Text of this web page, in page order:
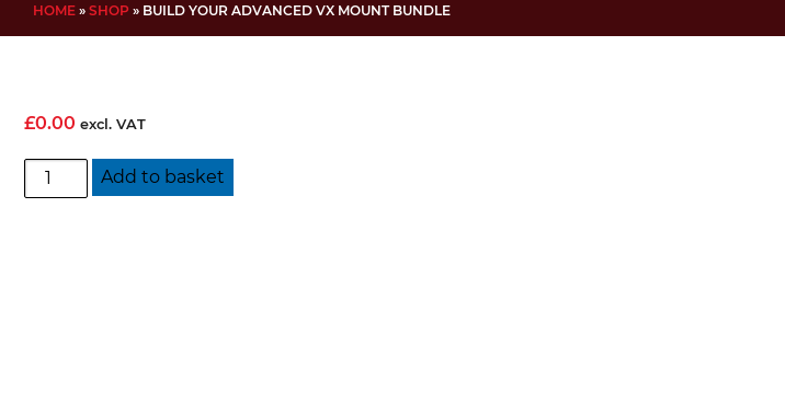
HOME » SHOP » BUILD YOUR ADVANCED VX MOUNT BUNDLE
£0.00 excl. VAT
Build
Your
Add to basket